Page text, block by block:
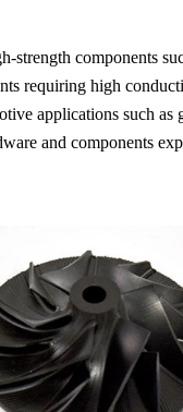
strength components
requiring high
applications such as
and components